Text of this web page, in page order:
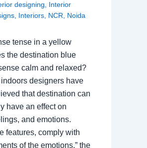
designing
Interior
, Interiors, NCR Noida
tense in a yellow
the destination blue
calm and relaxed?
designers have
that destination can
have an effect on
and emotions.
features, comply with
of the emotions,” the